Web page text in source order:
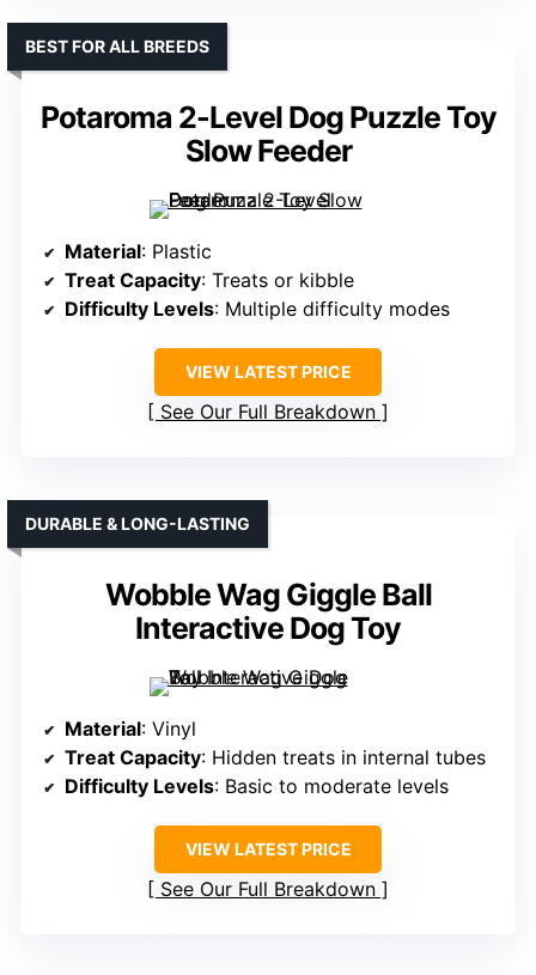
Potaroma 2-Level Dog Puzzle Toy
Slow Feeder
BEST FOR ALL BREEDS
Material: Plastic
Treat Capacity: Treats or kibble
Difficulty Levels: Multiple difficulty modes
VIEW LATEST PRICE
See Our Full Breakdown
Wobble Wag Giggle Ball
Interactive Dog Toy
DURABLE & LONG-LASTING
Material: Vinyl
Treat Capacity: Hidden treats in internal tubes
Difficulty Levels: Basic to moderate levels
VIEW LATEST PRICE
See Our Full Breakdown